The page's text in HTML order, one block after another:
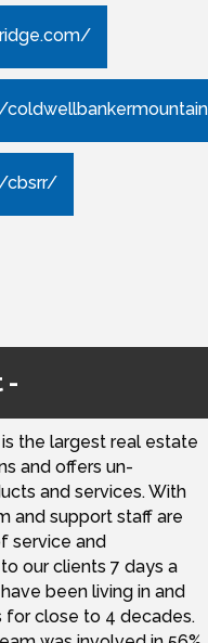
cbsrr/
the largest real estate
and offers un-
and services. With
and support staff are
service and
our clients 7 days a
been living in and
for close to 4 decades.